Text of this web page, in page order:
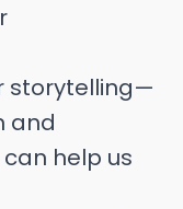
storytelling—
and
help us